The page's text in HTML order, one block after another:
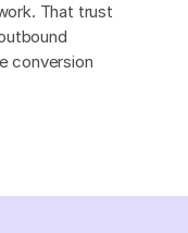
That trust
conversion